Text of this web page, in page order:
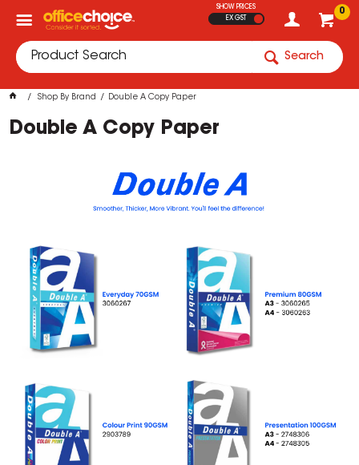
0
SHOW PRICES
EX GST
Search
Shop By Brand Double A Copy Paper
Double A Copy Paper